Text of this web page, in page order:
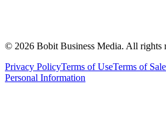
© 2026 Bobit Business Media. All rights
Privacy PolicyTerms of UseTerms of Sale
Personal Information